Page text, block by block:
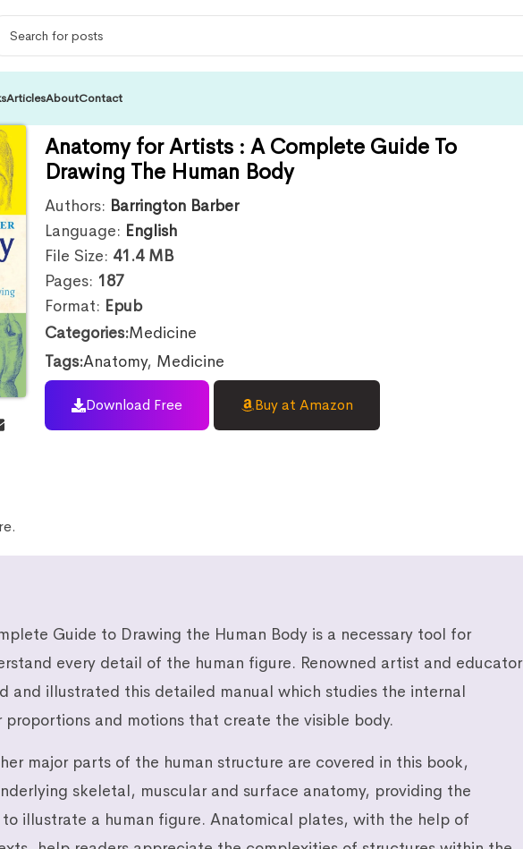
ArticlesAboutContact
Anatomy for Artists : A Complete Guide To
Drawing The Human Body
Authors: Barrington Barber
Language: English
File Size: 41.4 MB
Pages: 187
Format: Epub
Categories:Medicine
Tags:Anatomy, Medicine
Download Free Buy at Amazon
Guide to Drawing the Human Body is a necessary tool for
every detail of the human figure. Renowned artist and educator
and illustrated this detailed manual which studies the internal
and motions that create the visible body.
major parts of the human structure are covered in this book,
skeletal, muscular and surface anatomy, providing the
illustrate a human figure. Anatomical plates, with the help of